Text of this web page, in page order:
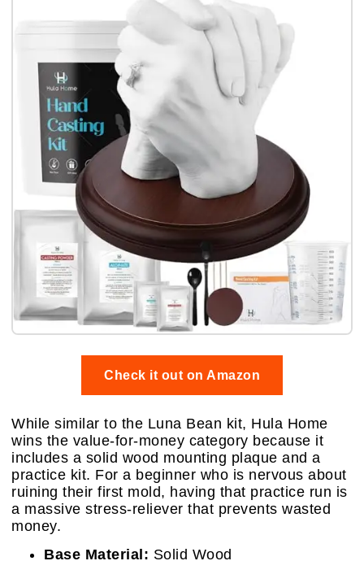
Check it out on Amazon
While similar to the Luna Bean kit, Hula Home
wins the value-for-money category because it
includes a solid wood mounting plaque and a
practice kit. For a beginner who is nervous about
ruining their first mold, having that practice run is
a massive stress-reliever that prevents wasted
money.
Base Material: Solid Wood